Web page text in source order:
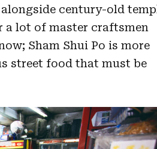
century-old
a lot of master craftsmen
Sham Shui Po is more
street food that must be